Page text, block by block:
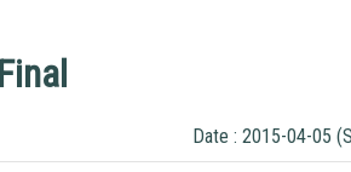
Date : 2015-04-05